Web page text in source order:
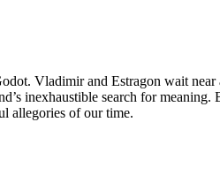
Vladimir and Estragon wait near
inexhaustible search for
allegories of our time.